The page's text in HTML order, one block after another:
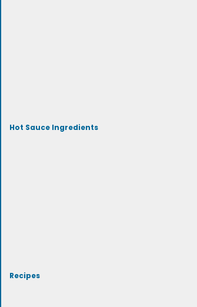
Hot Sauce Ingredients
Recipes